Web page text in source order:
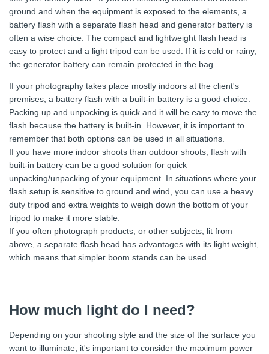
ground and when the equipment is exposed to the elements, a
battery flash with a separate flash head and generator battery is
often a wise choice. The compact and lightweight flash head is
easy to protect and a light tripod can be used. If it is cold or rainy,
the generator battery can remain protected in the bag.
If your photography takes place mostly indoors at the client's
premises, a battery flash with a built-in battery is a good choice.
Packing up and unpacking is quick and it will be easy to move the
flash because the battery is built-in. However, it is important to
remember that both options can be used in all situations.
If you have more indoor shoots than outdoor shoots, flash with
built-in battery can be a good solution for quick
unpacking/unpacking of your equipment. In situations where your
flash setup is sensitive to ground and wind, you can use a heavy
duty tripod and extra weights to weigh down the bottom of your
tripod to make it more stable.
If you often photograph products, or other subjects, lit from
above, a separate flash head has advantages with its light weight,
which means that simpler boom stands can be used.
How much light do I need?
Depending on your shooting style and the size of the surface you
want to illuminate, it's important to consider the maximum power